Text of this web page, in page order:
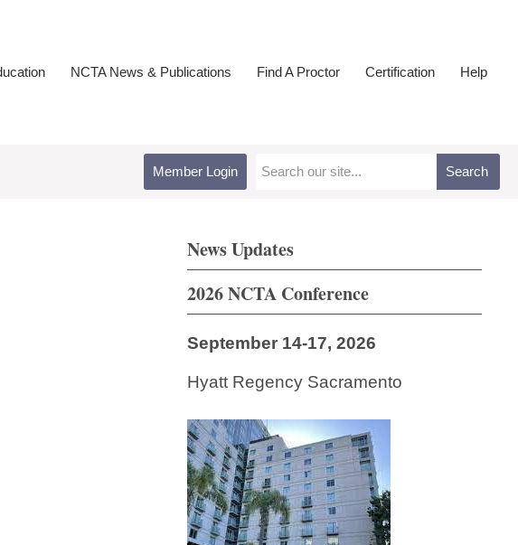
NCTA News & Publications Find A Proctor Certification Help
Search
Member Login
News Updates
2026 NCTA Conference
September 14-17, 2026
Hyatt Regency Sacramento